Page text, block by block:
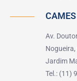
Av.
Nogueira,
Jardim
Tel.: (11)